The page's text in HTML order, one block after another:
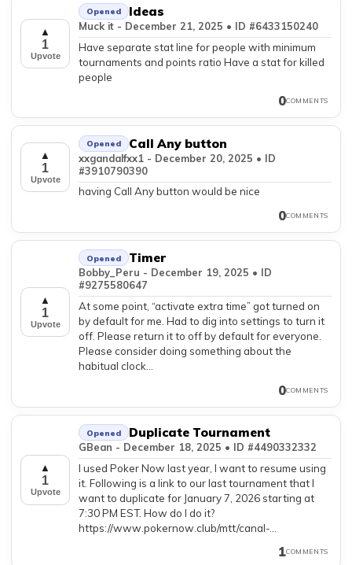
▲
1
Upvote
Opened Ideas
Muck it - December 21, 2025 • ID #6433150240
Have separate stat line for people with minimum
tournaments and points ratio Have a stat for killed
people
0COMMENTS
▲
1
Upvote
Opened Call Any button
xxgandalfxx1 - December 20, 2025 • ID
#3910790390
having Call Any button would be nice
0COMMENTS
▲
1
Upvote
Opened Timer
Bobby_Peru - December 19, 2025 • ID
#9275580647
At some point, “activate extra time” got turned on
by default for me. Had to dig into settings to turn it
off. Please return it to off by default for everyone.
Please consider doing something about the
habitual clock...
0COMMENTS
▲
1
Upvote
Opened Duplicate Tournament
GBean - December 18, 2025 • ID #4490332332
I used Poker Now last year, I want to resume using
it. Following is a link to our last tournament that I
want to duplicate for January 7, 2026 starting at
7:30 PM EST. How do I do it?
https://www.pokernow.club/mtt/canal-...
1COMMENTS